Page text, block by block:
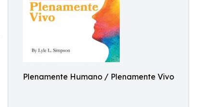
Plenamente Humano / Plenamente Vivo